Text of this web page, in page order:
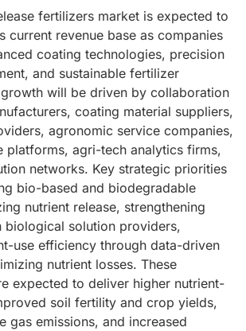
fertilizers market is expected to
current revenue base as companies
coating technologies, precision
and sustainable fertilizer
will be driven by collaboration
coating material suppliers,
agronomic service companies,
platforms, agri-tech analytics firms,
networks. Key strategic priorities
bio-based and biodegradable
nutrient release, strengthening
biological solution providers,
use efficiency through data-driven
nutrient losses. These
expected to deliver higher nutrient-
soil fertility and crop yields,
gas emissions, and increased